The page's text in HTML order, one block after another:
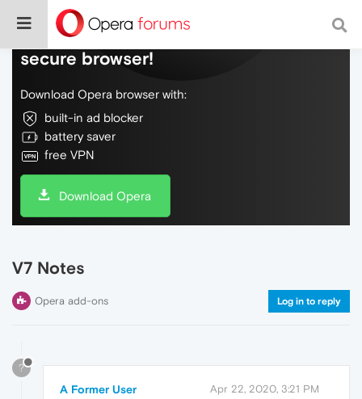
Do more on the web, with a fast and
secure browser!
Download Opera browser with:
built-in ad blocker
battery saver
free VPN
Download Opera
V7 Notes
Opera add-ons Log in to reply
?
A Former User Apr 22, 2020, 3:21 PM